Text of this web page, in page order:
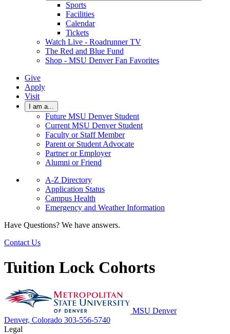
Sports
Facilities
Calendar
Tickets
Watch Live - Roadrunner TV
The Red and Blue Fund
Shop - MSU Denver Fan Favorites
Give
Apply
Visit
I am a...
Future MSU Denver Student
Current MSU Denver Student
Faculty or Staff Member
Parent or Student Advocate
Partner or Employer
Alumni or Friend
A-Z Directory
Application Status
Campus Health
Emergency and Weather Information
Have Questions? We have answers.
Contact Us
Tuition Lock Cohorts
MSU Denver
Denver, Colorado 303-556-5740
Legal